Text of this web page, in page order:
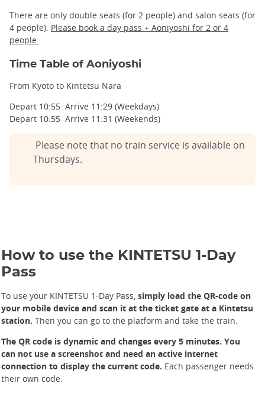
Kintetsu Rail Pass 1 Day validity map
There are only double seats (for 2 people) and salon seats (for
4 people). Please book a day pass + Aoniyoshi for 2 or 4
people.
Time Table of Aoniyoshi
From Kyoto to Kintetsu Nara
Depart 10:55 Arrive 11:29 (Weekdays)
Depart 10:55 Arrive 11:31 (Weekends)
Please note that no train service is available on
Thursdays.
How to use the KINTETSU 1-Day
Pass
To use your KINTETSU 1-Day Pass, simply load the QR-code on
your mobile device and scan it at the ticket gate at a Kintetsu
station. Then you can go to the platform and take the train.
The QR code is dynamic and changes every 5 minutes. You
can not use a screenshot and need an active internet
connection to display the current code. Each passenger needs
their own code.